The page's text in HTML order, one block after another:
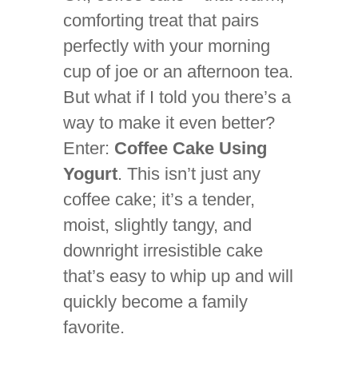
comforting treat that pairs
perfectly with your morning
cup of joe or an afternoon tea.
But what if I told you there’s a
way to make it even better?
Enter: Coffee Cake Using
Yogurt. This isn’t just any
coffee cake; it’s a tender,
moist, slightly tangy, and
downright irresistible cake
that’s easy to whip up and will
quickly become a family
favorite.